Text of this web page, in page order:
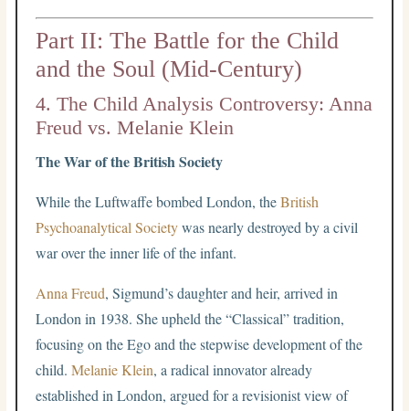
Part II: The Battle for the Child
and the Soul (Mid-Century)
4. The Child Analysis Controversy: Anna
Freud vs. Melanie Klein
The War of the British Society
While the Luftwaffe bombed London, theBritish
Psychoanalytical Societywas nearly destroyed by a civil
war over the inner life of the infant.
Anna Freud, Sigmund’s daughter and heir, arrived in
London in 1938. She upheld the “Classical” tradition,
focusing on the Ego and the stepwise development of the
child.Melanie Klein, a radical innovator already
established in London, argued for a revisionist view of